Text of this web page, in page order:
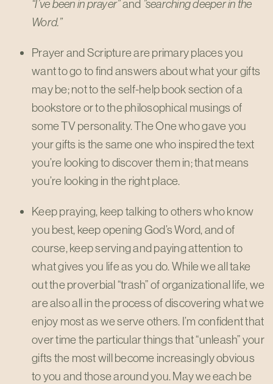
“I’ve been in prayer”and ”searching deeper in the
Word.”
Prayer and Scripture are primary places you
want to go to find answers about what your gifts
may be; not to the self-help book section of a
bookstore or to the philosophical musings of
some TV personality. The One who gave you
your gifts is the same one who inspired the text
you’re looking to discover them in; that means
you’re looking in the right place.
Keep praying, keep talking to others who know
you best, keep opening God’s Word, and of
course, keep serving and paying attention to
what gives you life as you do. While we all take
out the proverbial “trash” of organizational life, we
are also all in the process of discovering what we
enjoy most as we serve others. I’m confident that
over time the particular things that “unleash” your
gifts the most will become increasingly obvious
to you and those around you. May we each be